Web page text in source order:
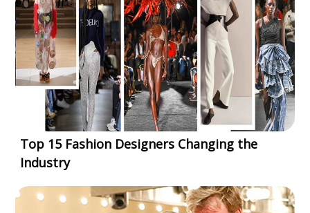
Top 15 Fashion Designers Changing the
Industry